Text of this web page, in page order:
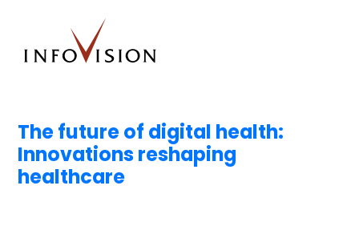
The future of digital health:
Innovations reshaping
healthcare